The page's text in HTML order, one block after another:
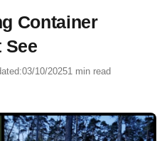
Container
See
03/10/20251 min read